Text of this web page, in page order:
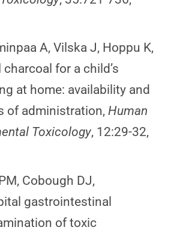
A, Vilska J, Hoppu K,
for a child’s
at home: availability and
of administration, Human
Toxicology, 12:29-32,
Cobough DJ,
gastrointestinal
of toxic